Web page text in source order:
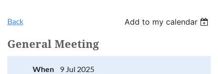
Back Add to my calendar
General Meeting
When
9 Jul 2025